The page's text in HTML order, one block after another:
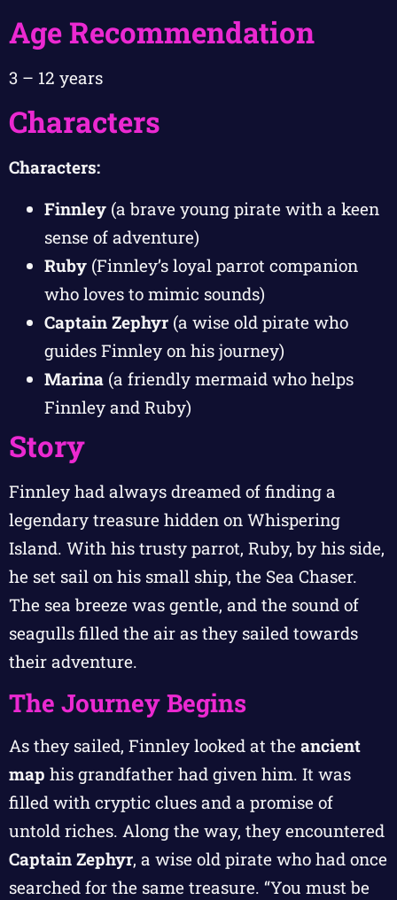
Age Recommendation
3 – 12 years
Characters
Characters:
Finnley (a brave young pirate with a keen
sense of adventure)
Ruby (Finnley’s loyal parrot companion
who loves to mimic sounds)
Captain Zephyr (a wise old pirate who
guides Finnley on his journey)
Marina (a friendly mermaid who helps
Finnley and Ruby)
Story
Finnley had always dreamed of finding a
legendary treasure hidden on Whispering
Island. With his trusty parrot, Ruby, by his side,
he set sail on his small ship, the Sea Chaser.
The sea breeze was gentle, and the sound of
seagulls filled the air as they sailed towards
their adventure.
The Journey Begins
As they sailed, Finnley looked at the ancient
map his grandfather had given him. It was
filled with cryptic clues and a promise of
untold riches. Along the way, they encountered
Captain Zephyr, a wise old pirate who had once
searched for the same treasure. “You must be